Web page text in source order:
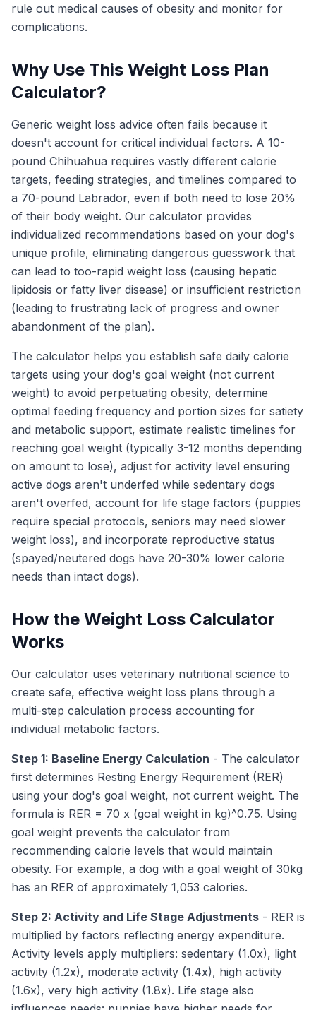
rule out medical causes of obesity and monitor for
complications.
Why Use This Weight Loss Plan
Calculator?
Generic weight loss advice often fails because it
doesn't account for critical individual factors. A 10-
pound Chihuahua requires vastly different calorie
targets, feeding strategies, and timelines compared to
a 70-pound Labrador, even if both need to lose 20%
of their body weight. Our calculator provides
individualized recommendations based on your dog's
unique profile, eliminating dangerous guesswork that
can lead to too-rapid weight loss (causing hepatic
lipidosis or fatty liver disease) or insufficient restriction
(leading to frustrating lack of progress and owner
abandonment of the plan).
The calculator helps you establish safe daily calorie
targets using your dog's goal weight (not current
weight) to avoid perpetuating obesity, determine
optimal feeding frequency and portion sizes for satiety
and metabolic support, estimate realistic timelines for
reaching goal weight (typically 3-12 months depending
on amount to lose), adjust for activity level ensuring
active dogs aren't underfed while sedentary dogs
aren't overfed, account for life stage factors (puppies
require special protocols, seniors may need slower
weight loss), and incorporate reproductive status
(spayed/neutered dogs have 20-30% lower calorie
needs than intact dogs).
How the Weight Loss Calculator
Works
Our calculator uses veterinary nutritional science to
create safe, effective weight loss plans through a
multi-step calculation process accounting for
individual metabolic factors.
Step 1: Baseline Energy Calculation - The calculator
first determines Resting Energy Requirement (RER)
using your dog's goal weight, not current weight. The
formula is RER = 70 x (goal weight in kg)^0.75. Using
goal weight prevents the calculator from
recommending calorie levels that would maintain
obesity. For example, a dog with a goal weight of 30kg
has an RER of approximately 1,053 calories.
Step 2: Activity and Life Stage Adjustments - RER is
multiplied by factors reflecting energy expenditure.
Activity levels apply multipliers: sedentary (1.0x), light
activity (1.2x), moderate activity (1.4x), high activity
(1.6x), very high activity (1.8x). Life stage also